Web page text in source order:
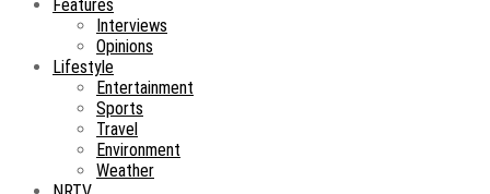
Features
Interviews
Opinions
Lifestyle
Entertainment
Sports
Travel
Environment
Weather